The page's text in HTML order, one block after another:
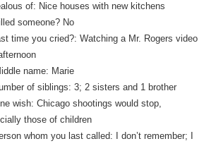
of: Nice houses with new kitchens
someone? No
time you cried?: Watching a Mr. Rogers video
name: Marie
of siblings: 3; 2 sisters and 1 brother
wish: Chicago shootings would stop,
those of children
whom you last called: I don’t remember; I